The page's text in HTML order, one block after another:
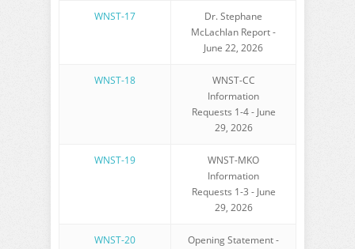
WNST-17
Dr. Stephane
McLachlan Report -
June 22, 2026
WNST-18
WNST-CC
Information
Requests 1-4 - June
29, 2026
WNST-19
WNST-MKO
Information
Requests 1-3 - June
29, 2026
WNST-20 Opening Statement -